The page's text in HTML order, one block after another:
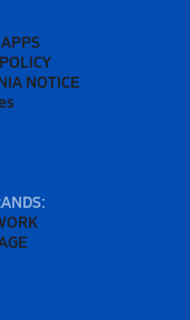
NOTICE